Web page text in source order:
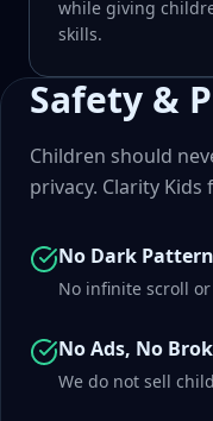
while giving
skills.
Safety &
Children should
privacy. Clarity
No Dark
No infinite scroll
No Ads, No
We do not sell